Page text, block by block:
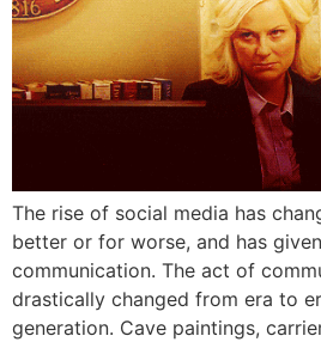
The rise of social media has
better or for worse, and has
communication. The act of
drastically changed from era to
generation. Cave paintings,